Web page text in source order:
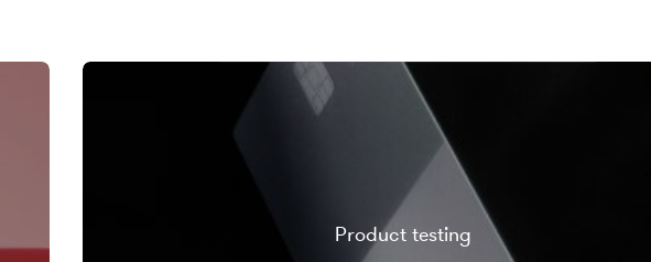
Product testing